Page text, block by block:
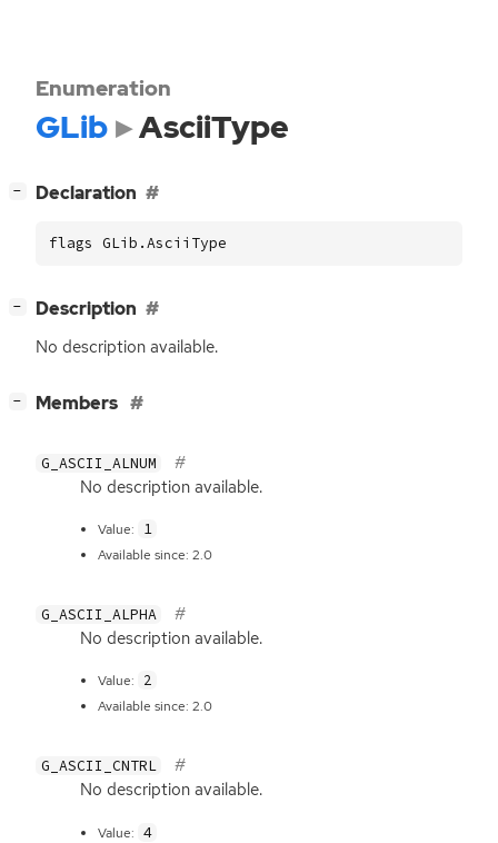
Enumeration
GLib AsciiType
− Declaration
flags GLib.AsciiType
− Description
No description available.
− Members
G_ASCII_ALNUM
No description available.
Value: 1
Available since: 2.0
G_ASCII_ALPHA
No description available.
Value: 2
Available since: 2.0
G_ASCII_CNTRL
No description available.
Value: 4